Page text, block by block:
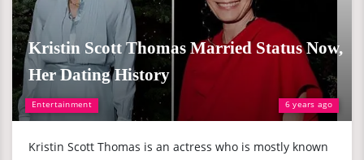
Entertainment 6 years ago
Kristin Scott Thomas Married Status Now,
Her Dating History
Kristin Scott Thomas is an actress who is mostly known